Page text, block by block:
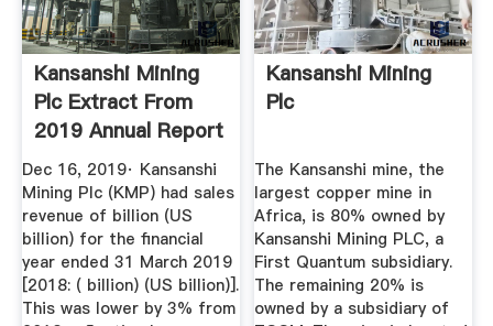
Kansanshi Mining
Plc Extract From
2019 Annual Report
...
Dec 16, 2019· Kansanshi
Mining Plc (KMP) had sales
revenue of billion (US
billion) for the financial
year ended 31 March 2019
[2018: ( billion) (US billion)].
This was lower by 3% from
Kansanshi Mining
Plc
The Kansanshi mine, the
largest copper mine in
Africa, is 80% owned by
Kansanshi Mining PLC, a
First Quantum subsidiary.
The remaining 20% is
owned by a subsidiary of